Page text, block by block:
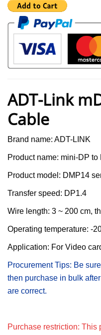
ADT-Link
Cable
Brand name: ADT-LINK
Product name: mini-DP to
Product model: DMP14
Transfer speed: DP1.4
Wire length: 3 ~ 200 cm,
Operating temperature: -
Application: For Video
Procurement Tips: Be
then purchase in bulk
are correct.
Purchase restriction: This